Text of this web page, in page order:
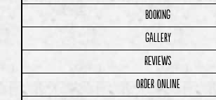
Booking
Gallery
Reviews
Order Online